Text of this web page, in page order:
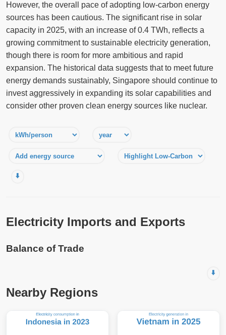
However, the overall pace of adopting low-carbon energy
sources has been cautious. The significant rise in solar
capacity in 2025, with an increase of 0.4 TWh, reflects a
growing commitment to sustainable electricity generation,
though there is room for more ambitious and rapid
expansion. The historical data suggests that to meet future
energy demands sustainably, Singapore should continue to
invest aggressively in expanding its solar capabilities and
consider other proven clean energy sources like nuclear.
⬇️
Electricity Imports and Exports
Balance of Trade
⬇️
Nearby Regions